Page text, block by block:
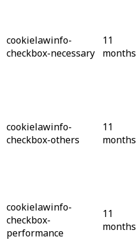
cookielawinfo-
checkbox-necessary
11
months
cookielawinfo-
checkbox-others
11
months
cookielawinfo-
checkbox-
performance
11
months